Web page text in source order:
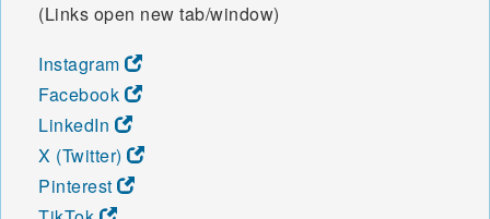
(Links open new tab/window)
Instagram
Facebook
LinkedIn
X (Twitter)
Pinterest